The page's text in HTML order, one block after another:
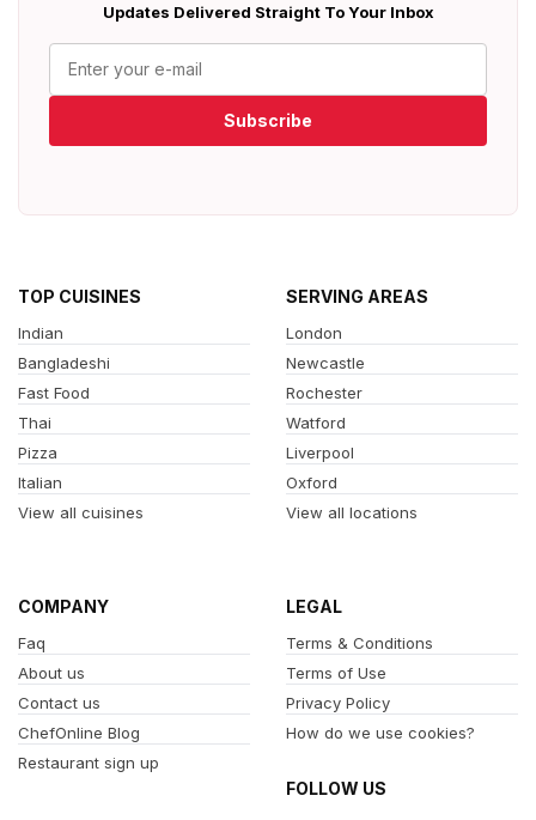
Updates Delivered Straight To Your Inbox
Subscribe
TOP CUISINES
Indian
Bangladeshi
Fast Food
Thai
Pizza
Italian
View all cuisines
SERVING AREAS
London
Newcastle
Rochester
Watford
Liverpool
Oxford
View all locations
COMPANY
Faq
About us
Contact us
ChefOnline Blog
Restaurant sign up
LEGAL
Terms & Conditions
Terms of Use
Privacy Policy
How do we use cookies?
FOLLOW US